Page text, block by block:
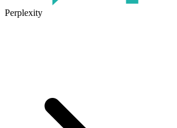
Perplexity